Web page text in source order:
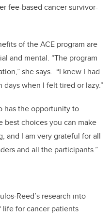
fee-based cancer survivor-
of the ACE program are
and mental. “The program
she says. “I knew I had
when I felt tired or lazy.”
has the opportunity to
best choices you can make
and I am very grateful for all
and all the participants.”
Reed’s research into
for cancer patients